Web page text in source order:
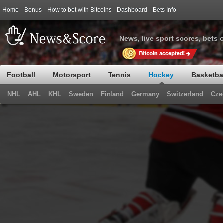
Home Bonus How to bet with Bitcoins Dashboard Bets Info
News, live sport scores, bets
Football Motorsport Tennis Hockey
NHL AHL KHL Sweden Finland Germany Switzerland